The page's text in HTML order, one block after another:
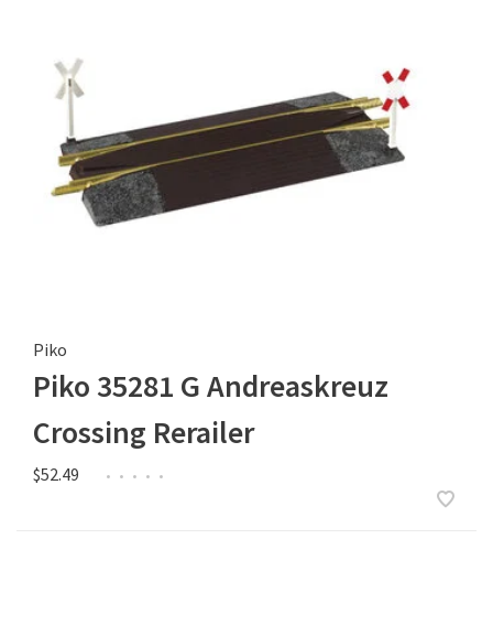
Piko
Piko 35281 G Andreaskreuz
Crossing Rerailer
$52.49 • • • • •